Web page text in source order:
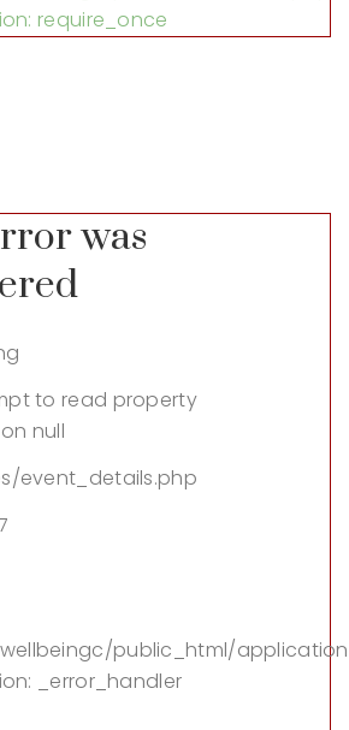
require_once
was
to read property
null
event_details.php
public_html/
_error_handler